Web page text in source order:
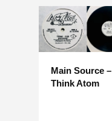
Main Source –
Think Atom